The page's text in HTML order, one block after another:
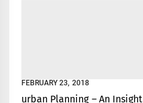
FEBRUARY 23, 2018
urban Planning – An Insight